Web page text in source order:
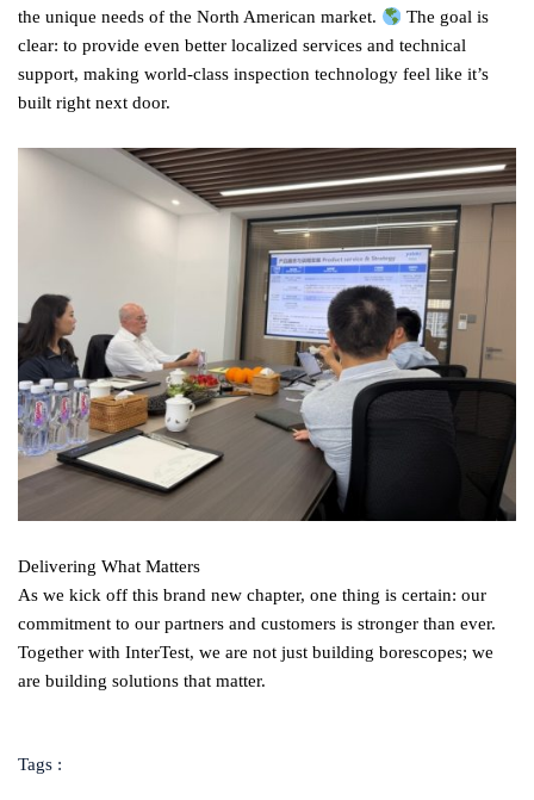
the unique needs of the North American market.
The goal is
clear: to provide even better localized services and technical
support, making world-class inspection technology feel like it’s
built right next door.
Delivering What Matters
As we kick off this brand new chapter, one thing is certain: our
commitment to our partners and customers is stronger than ever.
Together with InterTest, we are not just building borescopes; we
are building solutions that matter.
Tags :